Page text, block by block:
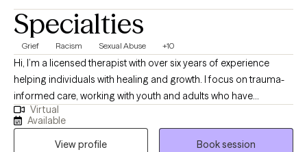
Specialties
Grief Racism Sexual Abuse +10
Hi, I’m a licensed therapist with over six years of experience
helping individuals with healing and growth. I focus on trauma-
informed care, working with youth and adults who have
experienced commercial sexual exploitation, are involved in the
sex trade, or are dealing with complex trauma, anxiety, and life
changes. I also address anxiety, depression, relationship issues,
Virtual
Available
View profile
Book session